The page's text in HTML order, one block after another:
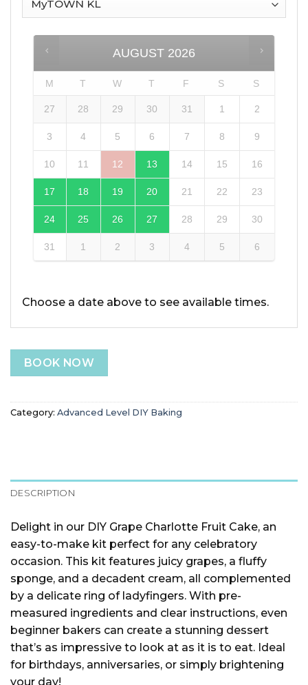
AUGUST 2026
M T W T F S S
27 28 29 30 31 1 2
3 4 5 6 7 8 9
10 11 12 13 14 15 16
17 18 19 20 21 22 23
24 25 26 27 28 29 30
31 1 2 3 4 5 6
Choose a date above to see available times.
BOOK NOW
Category: Advanced Level DIY Baking
DESCRIPTION
Delight in our DIY Grape Charlotte Fruit Cake, an
easy-to-make kit perfect for any celebratory
occasion. This kit features juicy grapes, a fluffy
sponge, and a decadent cream, all complemented
by a delicate ring of ladyfingers. With pre-
measured ingredients and clear instructions, even
beginner bakers can create a stunning dessert
that’s as impressive to look at as it is to eat. Ideal
for birthdays, anniversaries, or simply brightening
your day!